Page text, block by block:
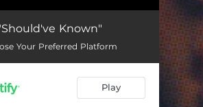
Known"
Your Preferred Platform
Play